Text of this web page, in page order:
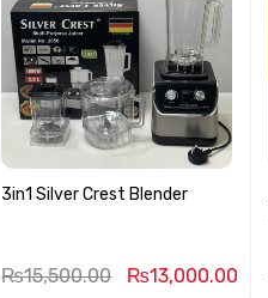
3in1 Silver Crest Blender
₨15,500.00 ₨13,000.00